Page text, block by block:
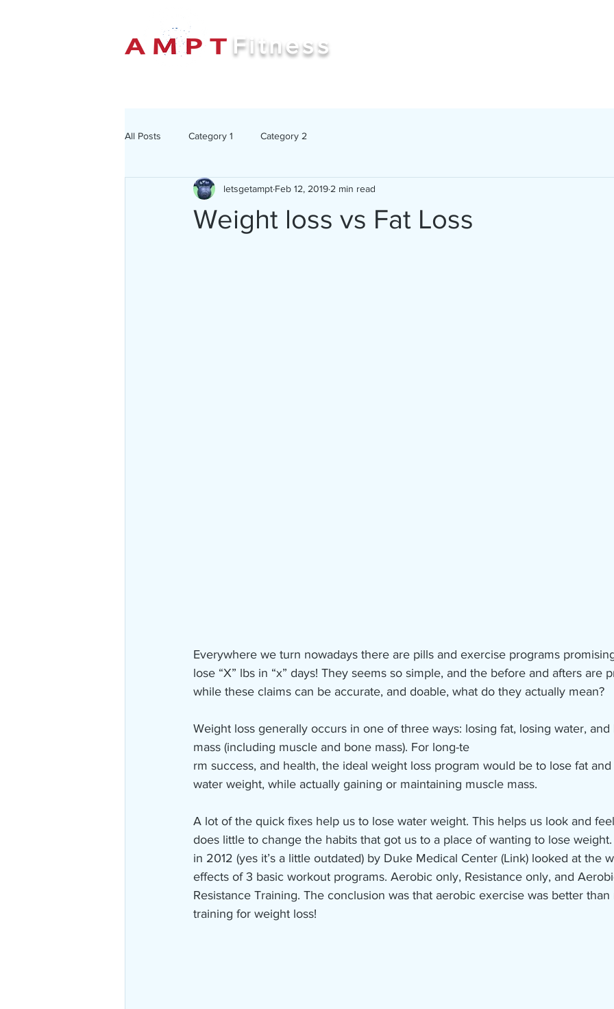
Fitness
All Posts Category 1 Category 2
Weight loss vs Fat Loss
letsgetampt Feb 12, 2019 2 min read
Everywhere we turn nowadays there are pills and exercise programs
lose “X” lbs in “x” days! They seems so simple, and the before and afters are
while these claims can be accurate, and doable, what do they actually mean?
Weight loss generally occurs in one of three ways: losing fat, losing water, and
mass (including muscle and bone mass). For long-te
rm success, and health, the ideal weight loss program would be to lose fat
water weight, while actually gaining or maintaining muscle mass.
A lot of the quick fixes help us to lose water weight. This helps us look and
does little to change the habits that got us to a place of wanting to lose
in 2012 (yes it’s a little outdated) by Duke Medical Center (Link) looked at the
effects of 3 basic workout programs. Aerobic only, Resistance only, and
Resistance Training. The conclusion was that aerobic exercise was better than
training for weight loss!